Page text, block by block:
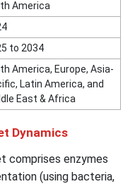
America
to 2034
America, Europe, Asia-
Latin America, and
East & Africa
Dynamics
comprises enzymes
(using bacteria,